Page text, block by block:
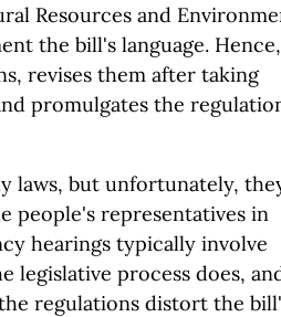
Resources and
the bill's language. Hence,
revises them after taking
promulgates the
laws, but unfortunately,
people's representatives in
hearings typically involve
legislative process does,
regulations distort the